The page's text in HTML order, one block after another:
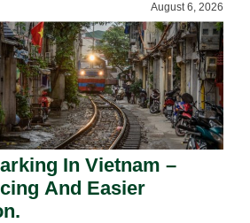
August 6, 2026
In Vietnam –
And Easier